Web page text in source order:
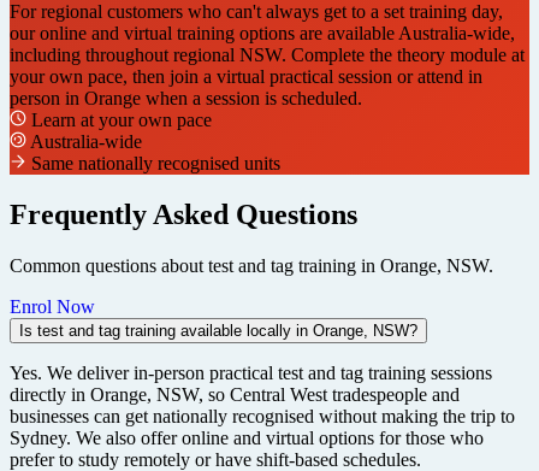
For regional customers who can't always get to a set training day,
our online and virtual training options are available Australia-wide,
including throughout regional NSW. Complete the theory module at
your own pace, then join a virtual practical session or attend in
person in Orange when a session is scheduled.
Learn at your own pace
Australia-wide
Same nationally recognised units
Frequently Asked Questions
Common questions about test and tag training in Orange, NSW.
Enrol Now
Is test and tag training available locally in Orange, NSW?
Yes. We deliver in-person practical test and tag training sessions
directly in Orange, NSW, so Central West tradespeople and
businesses can get nationally recognised without making the trip to
Sydney. We also offer online and virtual options for those who
prefer to study remotely or have shift-based schedules.